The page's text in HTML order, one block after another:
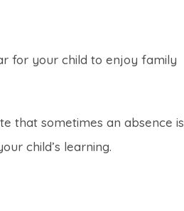
for your child to enjoy family
that sometimes an absence is
child’s learning.